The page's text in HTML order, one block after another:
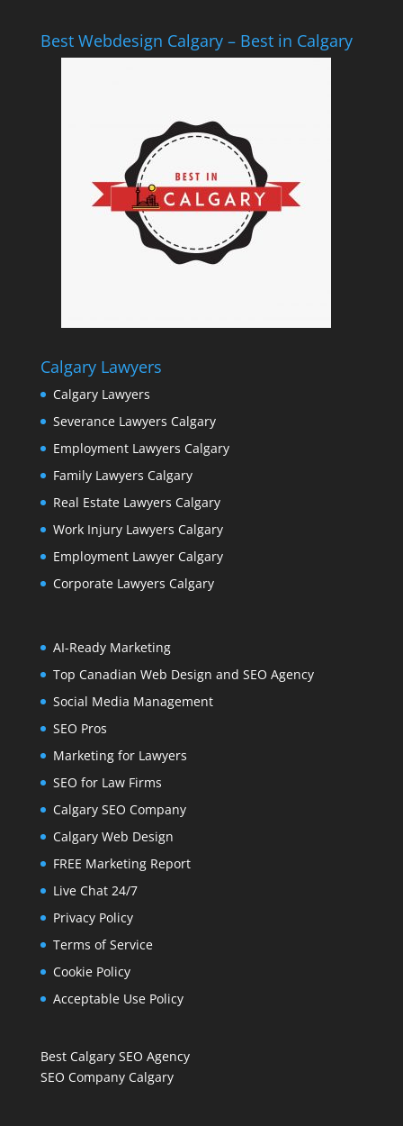
Best Webdesign Calgary – Best in Calgary
Calgary Lawyers
Calgary Lawyers
Severance Lawyers Calgary
Employment Lawyers Calgary
Family Lawyers Calgary
Real Estate Lawyers Calgary
Work Injury Lawyers Calgary
Employment Lawyer Calgary
Corporate Lawyers Calgary
AI-Ready Marketing
Top Canadian Web Design and SEO Agency
Social Media Management
SEO Pros
Marketing for Lawyers
SEO for Law Firms
Calgary SEO Company
Calgary Web Design
FREE Marketing Report
Live Chat 24/7
Privacy Policy
Terms of Service
Cookie Policy
Acceptable Use Policy
Best Calgary SEO Agency
SEO Company Calgary